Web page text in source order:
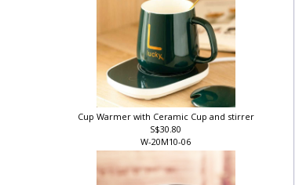
Cup Warmer with Ceramic Cup and stirrer
S$30.80
W-20M10-06